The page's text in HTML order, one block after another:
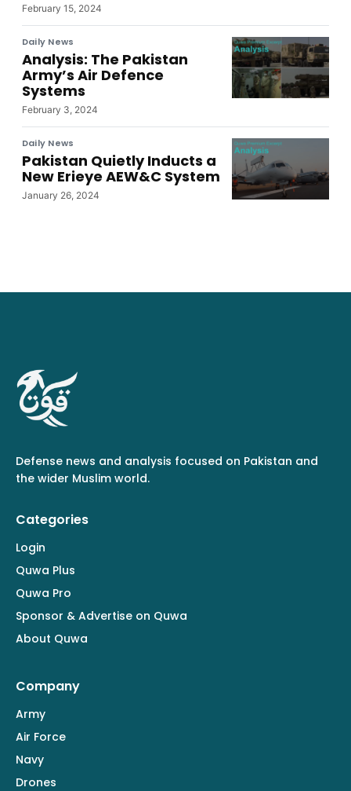
February 15, 2024
Daily News
Analysis: The Pakistan
Army’s Air Defence
Systems
February 3, 2024
Daily News
Pakistan Quietly Inducts a
New Erieye AEW&C System
January 26, 2024
Defense news and analysis focused on Pakistan and
the wider Muslim world.
Categories
Login
Quwa Plus
Quwa Pro
Sponsor & Advertise on Quwa
About Quwa
Company
Army
Air Force
Navy
Drones